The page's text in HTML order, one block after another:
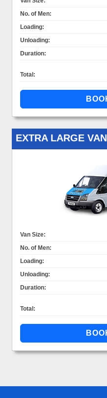
No. of Men:
Loading:
Unloading:
Duration:
Total:
EXTRA LARGE VAN
Van Size:
No. of Men:
Loading:
Unloading:
Duration:
Total: